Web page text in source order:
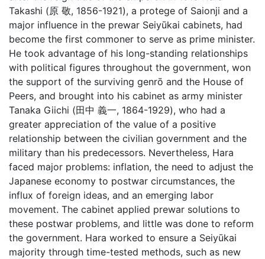
Takashi (原 敬, 1856-1921), a protege of Saionji and a
major influence in the prewar Seiyūkai cabinets, had
become the first commoner to serve as prime minister.
He took advantage of his long-standing relationships
with political figures throughout the government, won
the support of the surviving genrō and the House of
Peers, and brought into his cabinet as army minister
Tanaka Giichi (田中 義一, 1864-1929), who had a
greater appreciation of the value of a positive
relationship between the civilian government and the
military than his predecessors. Nevertheless, Hara
faced major problems: inflation, the need to adjust the
Japanese economy to postwar circumstances, the
influx of foreign ideas, and an emerging labor
movement. The cabinet applied prewar solutions to
these postwar problems, and little was done to reform
the government. Hara worked to ensure a Seiyūkai
majority through time-tested methods, such as new